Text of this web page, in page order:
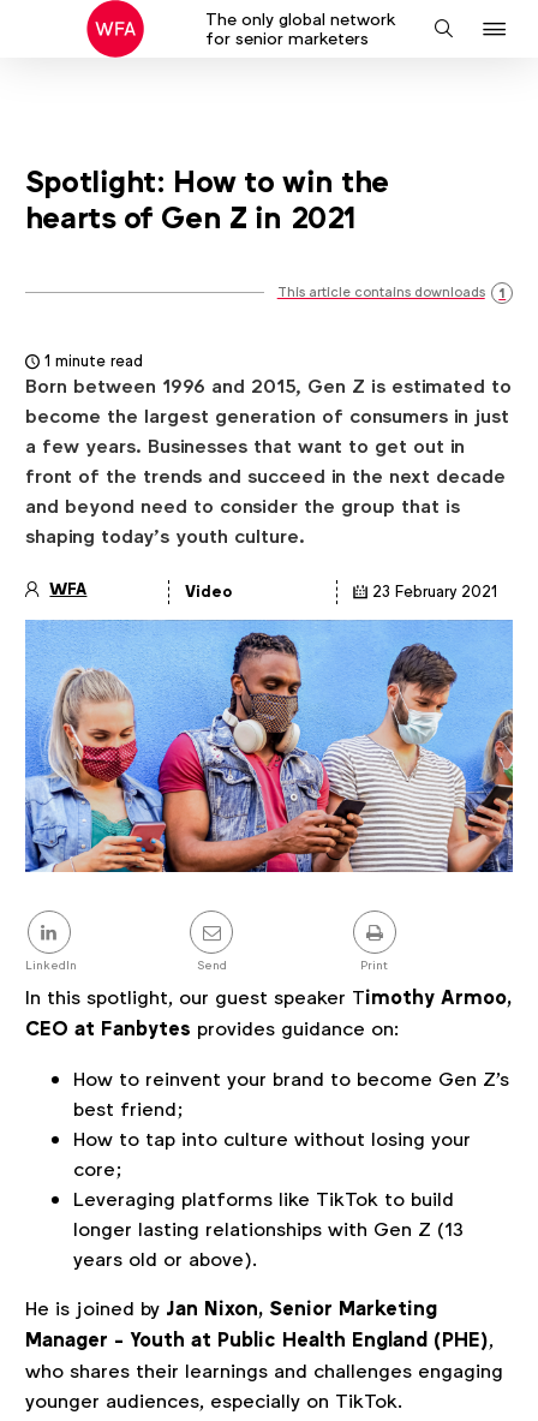
The only global network
for senior marketers
Search
Spotlight: How to win the
hearts of Gen Z in 2021
This article contains downloads 1
1 minute read
Born between 1996 and 2015, Gen Z is estimated to
become the largest generation of consumers in just
a few years. Businesses that want to get out in
front of the trends and succeed in the next decade
and beyond need to consider the group that is
shaping today’s youth culture.
details
WFA Video 23 February 2021
Share
this
post
LinkedIn Send Print
In this spotlight, our guest speaker Timothy Armoo,
CEO at Fanbytes provides guidance on:
How to reinvent your brand to become Gen Z's
best friend;
How to tap into culture without losing your
core;
Leveraging platforms like TikTok to build
longer lasting relationships with Gen Z (13
years old or above).
He is joined by Jan Nixon, Senior Marketing
Manager - Youth at Public Health England (PHE),
who shares their learnings and challenges engaging
younger audiences, especially on TikTok.